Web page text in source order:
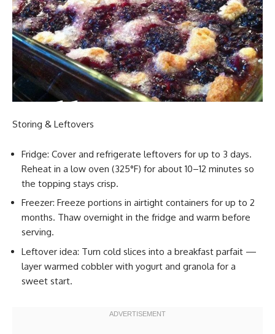
Storing & Leftovers
Fridge: Cover and refrigerate leftovers for up to 3 days.
Reheat in a low oven (325°F) for about 10–12 minutes so
the topping stays crisp.
Freezer: Freeze portions in airtight containers for up to 2
months. Thaw overnight in the fridge and warm before
serving.
Leftover idea: Turn cold slices into a breakfast parfait —
layer warmed cobbler with yogurt and granola for a
sweet start.